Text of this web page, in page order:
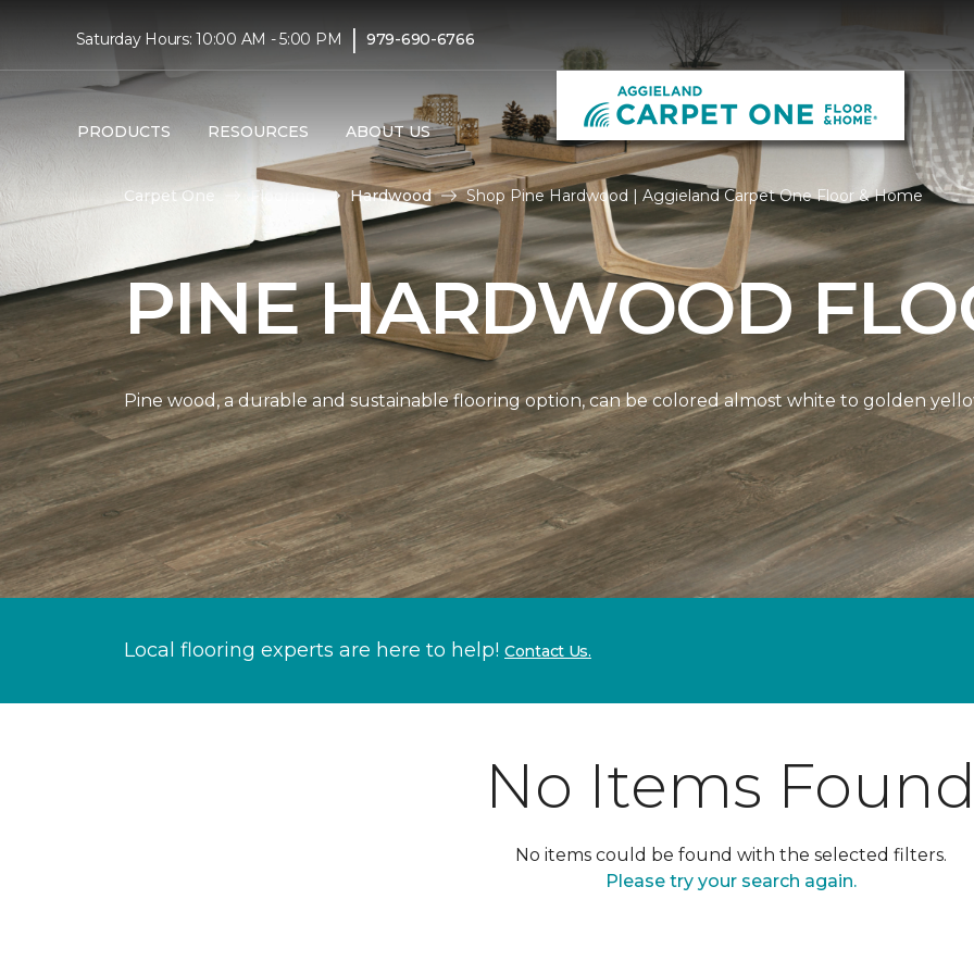
Saturday Hours: 10:00 AM - 5:00 PM | 979-690-6766
PRODUCTS RESOURCES ABOUT US
Carpet One Flooring Hardwood Shop Pine Hardwood | Aggieland Carpet One Floor & Home
PINE HARDWOOD
Pine wood, a durable and sustainable flooring option, can be colored almost white to golden
Local flooring experts are here to help! Contact Us.
No Items
No items could be found with the selected filters.
Please try your search again.